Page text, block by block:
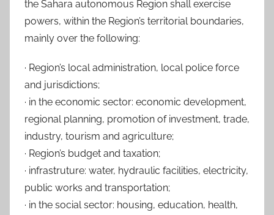
the Sahara autonomous Region shall exercise
powers, within the Region’s territorial boundaries,
mainly over the following:
· Region’s local administration, local police force
and jurisdictions;
· in the economic sector: economic development,
regional planning, promotion of investment, trade,
industry, tourism and agriculture;
· Region’s budget and taxation;
· infrastruture: water, hydraulic facilities, electricity,
public works and transportation;
· in the social sector: housing, education, health,